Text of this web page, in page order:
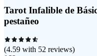
Tarot Infalible de
pestañeo
(4.59 with 52 reviews)